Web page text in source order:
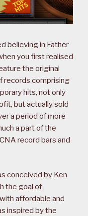
believing in Father
you first realised
the original
records comprising
hits, not only
but actually sold
a period of more
a part of the
record bars and
conceived by Ken
the goal of
affordable and
inspired by the